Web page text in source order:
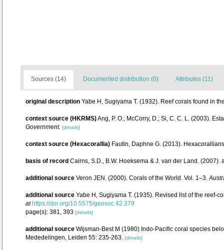
Sources (14) Documented distribution (0) Attributes (11)
original description Yabe H, Sugiyama T. (1932). Reef corals found in
context source (HKRMS)Ang, P. O.; McCorry, D.; Si, C. C. L. (2003).
Government. [details]
context source (Hexacorallia) Fautin, Daphne G. (2013).
basis of record Cairns, S.D., B.W. Hoeksema & J. van der Land.
additional source Veron JEN. (2000). Corals of the World. Vol. 1–3.
additional source Yabe H, Sugiyama T. (1935). Revised list of the reef-
at https://doi.org/10.5575/geosoc.42.379
page(s): 381, 393 [details]
additional source Wijsman-Best M (1980) Indo-Pacific coral species
Mededelingen, Leiden 55: 235-263. [details]